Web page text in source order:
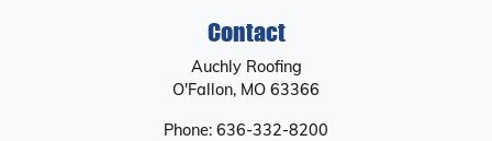
Contact
Auchly Roofing
O'Fallon, MO 63366
Phone: 636-332-8200